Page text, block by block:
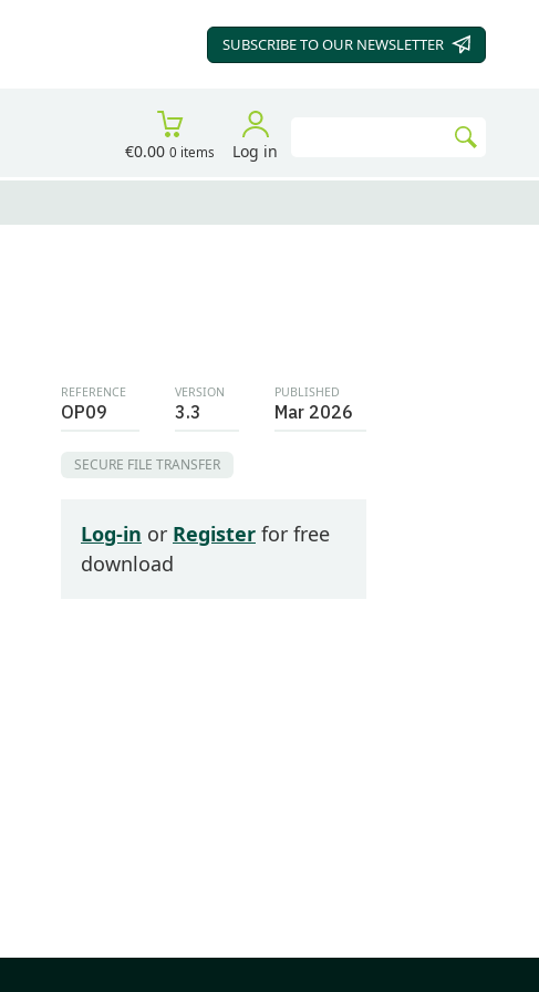
SUBSCRIBE TO OUR NEWSLETTER
€0.00 0 items Log in
REFERENCE
OP09
VERSION
3.3
PUBLISHED
Mar 2026
SECURE FILE TRANSFER
Log-in or Register for free
download